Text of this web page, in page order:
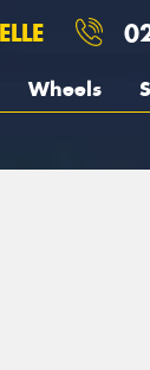
Wheels